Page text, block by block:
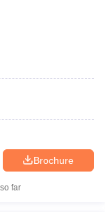
Brochure
far